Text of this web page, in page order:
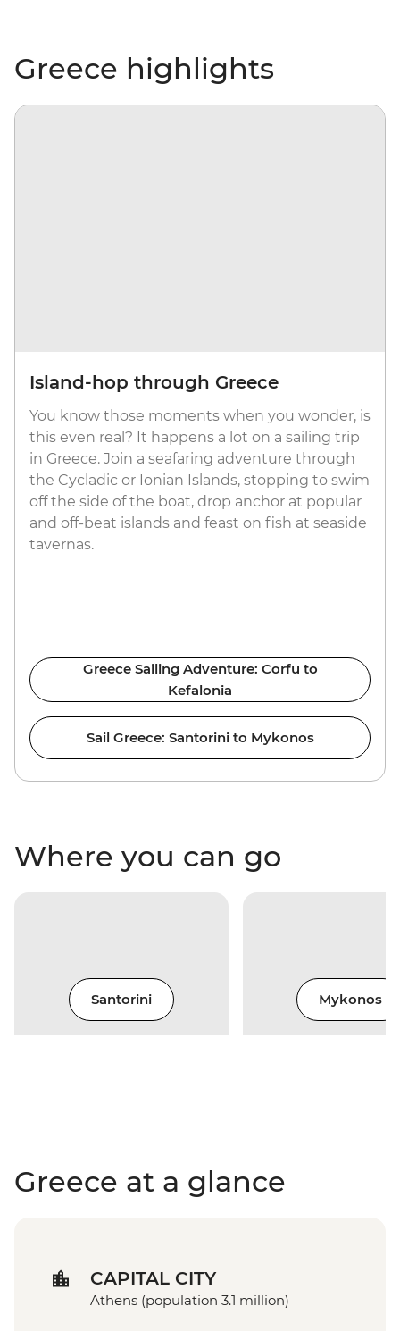
Greece highlights
Island-hop through Greece
You know those moments when you wonder, is
this even real? It happens a lot on a sailing trip
in Greece. Join a seafaring adventure through
the Cycladic or Ionian Islands, stopping to swim
off the side of the boat, drop anchor at popular
and off-beat islands and feast on fish at seaside
tavernas.
Greece Sailing Adventure: Corfu to
Kefalonia
Sail Greece: Santorini to Mykonos
Where you can go
Santorini Mykonos
Greece at a glance
CAPITAL CITY
Athens (population 3.1 million)